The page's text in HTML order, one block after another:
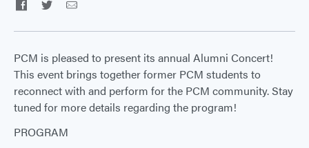
Facebook
Twitter
PCM is pleased to present its annual Alumni Concert!
This event brings together former PCM students to
reconnect with and perform for the PCM community. Stay
tuned for more details regarding the program!
PROGRAM